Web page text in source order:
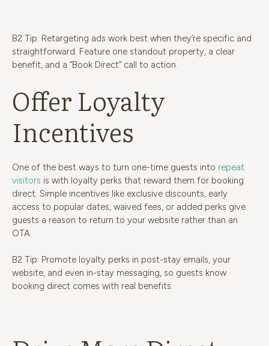
B2 Tip: Retargeting ads work best when they’re specific and
straightforward. Feature one standout property, a clear
benefit, and a “Book Direct” call to action.
Offer Loyalty
Incentives
One of the best ways to turn one-time guests into repeat
visitors is with loyalty perks that reward them for booking
direct. Simple incentives like exclusive discounts, early
access to popular dates, waived fees, or added perks give
guests a reason to return to your website rather than an
OTA.
B2 Tip: Promote loyalty perks in post-stay emails, your
website, and even in-stay messaging, so guests know
booking direct comes with real benefits.